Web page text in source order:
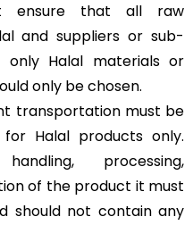
ensure that all raw
and suppliers or sub-
Halal materials or
only be chosen.
transportation must be
Halal products only.
processing,
of the product it must
should not contain any